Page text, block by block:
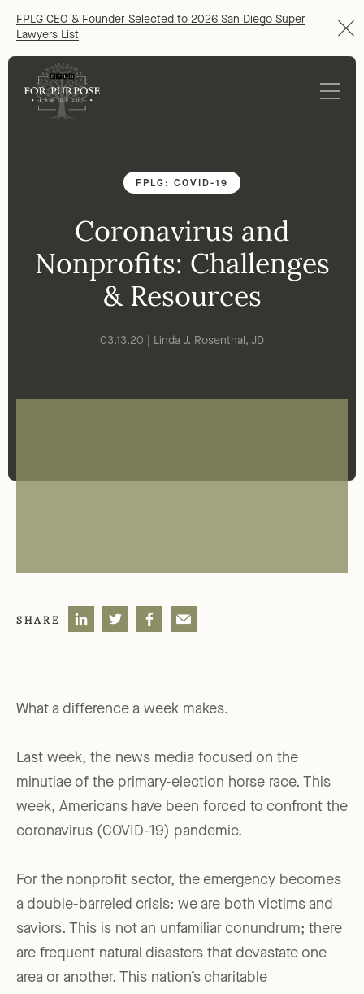
FPLG CEO & Founder Selected to 2026 San Diego Super
Lawyers List
FPLG: COVID-19
Coronavirus and
Nonprofits: Challenges
& Resources
03.13.20 | Linda J. Rosenthal, JD
SHARE
What a difference a week makes.
Last week, the news media focused on the
minutiae of the primary-election horse race. This
week, Americans have been forced to confront the
coronavirus (COVID-19) pandemic.
For the nonprofit sector, the emergency becomes
a double-barreled crisis: we are both victims and
saviors. This is not an unfamiliar conundrum; there
are frequent natural disasters that devastate one
area or another. This nation’s charitable